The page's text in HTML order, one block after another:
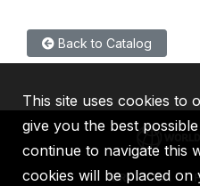
Back to Catalog
IBRD IDA
This site uses cookies to
give you the best
continue to navigate this
cookies will be placed